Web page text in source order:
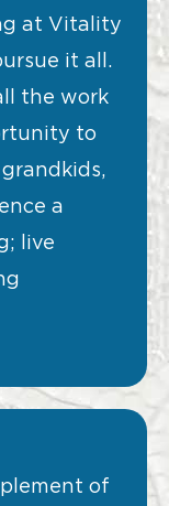
at Vitality
it all.
the work
to
a
live
of